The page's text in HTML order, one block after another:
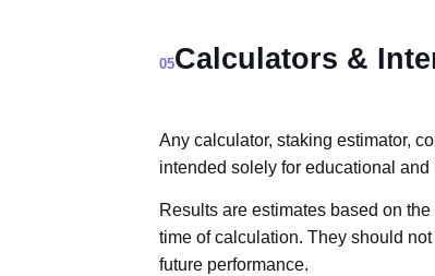
05Calculators &
Any calculator, staking estimator,
intended solely for educational
Results are estimates based on
time of calculation. They should
future performance.